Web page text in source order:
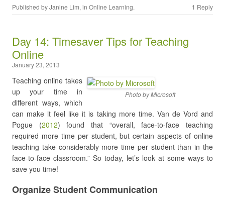
Published byJanine Lim, in Online Learning. 1 Reply
Day 14: Timesaver Tips for Teaching
Online
January 23, 2013
Photo by Microsoft
Teaching online takes
up your time in
different ways, which
can make it feel like it is taking more time. Van de Vord and
Pogue (2012) found that “overall, face-to-face teaching
required more time per student, but certain aspects of online
teaching take considerably more time per student than in the
face-to-face classroom.” So today, let’s look at some ways to
save you time!
Organize Student Communication